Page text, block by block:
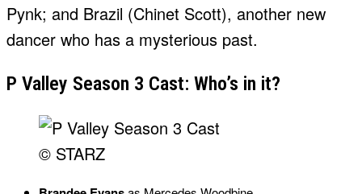
Pynk; and Brazil (Chinet Scott), another new
dancer who has a mysterious past.
P Valley Season 3 Cast: Who’s in it?
© STARZ